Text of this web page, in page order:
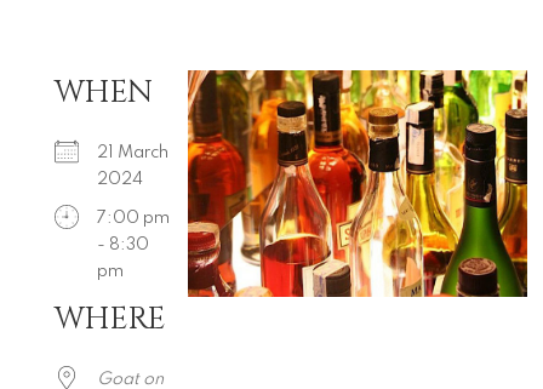
WHEN
21 March
2024
7:00 pm
- 8:30
pm
Download ICS
Google Calendar
WHERE
Goat on